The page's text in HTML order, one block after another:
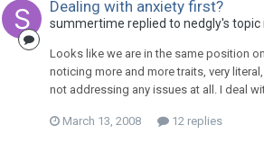
Dealing with anxiety first?
summertime replied to nedgly's topic
Looks like we are in the same position
noticing more and more traits, very
not addressing any issues at all. I deal
March 13, 2008 12 replies